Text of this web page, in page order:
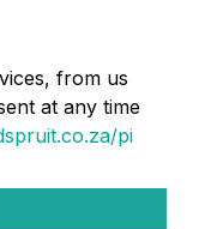
from us
at any time
pi